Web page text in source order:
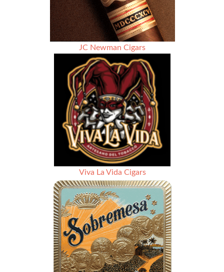
JC Newman Cigars
Viva La Vida Cigars